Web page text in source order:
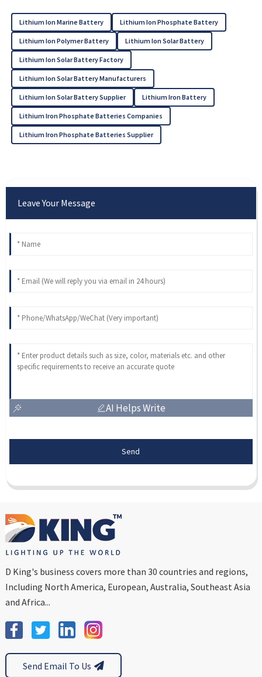
Lithium Ion Marine Battery Lithium Ion Phosphate Battery
Lithium Ion Polymer Battery Lithium Ion Solar Battery
Lithium Ion Solar Battery Factory
Lithium Ion Solar Battery Manufacturers
Lithium Ion Solar Battery Supplier Lithium Iron Battery
Lithium Iron Phosphate Batteries Companies
Lithium Iron Phosphate Batteries Supplier
Leave Your Message
AI Helps Write
Send
D King's business covers more than 30 countries and regions,
Including North America, European, Australia, Southeast Asia
and Africa...
Send Email To Us